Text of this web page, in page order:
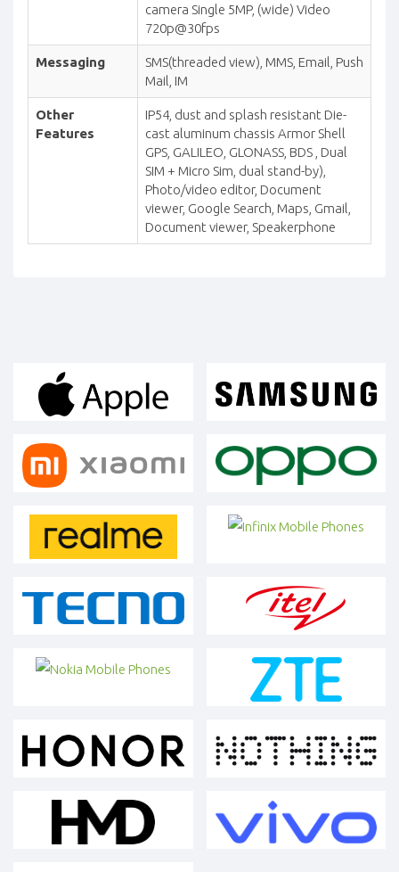
camera Single 5MP, (wide) Video
720p@30fps
Messaging
SMS(threaded view), MMS, Email, Push
Mail, IM
Other
Features
IP54, dust and splash resistant Die-
cast aluminum chassis Armor Shell
GPS, GALILEO, GLONASS, BDS , Dual
SIM + Micro Sim, dual stand-by),
Photo/video editor, Document
viewer, Google Search, Maps, Gmail,
Document viewer, Speakerphone